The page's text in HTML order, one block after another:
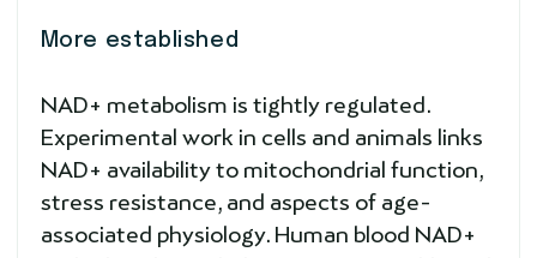
More established
NAD+ metabolism is tightly regulated.
Experimental work in cells and animals links
NAD+ availability to mitochondrial function,
stress resistance, and aspects of age-
associated physiology. Human blood NAD+